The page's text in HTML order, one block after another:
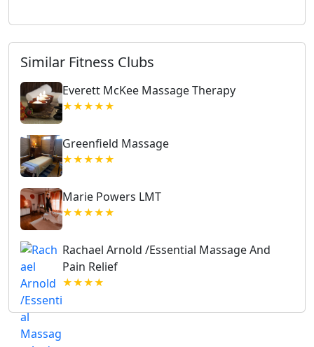
Similar Fitness Clubs
Everett McKee Massage Therapy
★★★★★
Greenfield Massage
★★★★★
Marie Powers LMT
★★★★★
Rachael Arnold /Essential Massage And
Pain Relief
★★★★